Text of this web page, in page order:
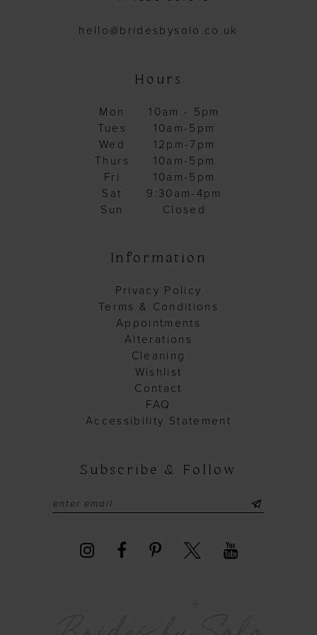
hello@bridesbysolo.co.uk
Hours
Mon
10am - 5pm
Tues
10am-5pm
Wed
12pm-7pm
Thurs
10am-5pm
Fri
10am-5pm
Sat
9:30am-4pm
Sun
Closed
Information
Privacy Policy
Terms & Conditions
Appointments
Alterations
Cleaning
Wishlist
Contact
FAQ
Accessibility Statement
Subscribe & Follow